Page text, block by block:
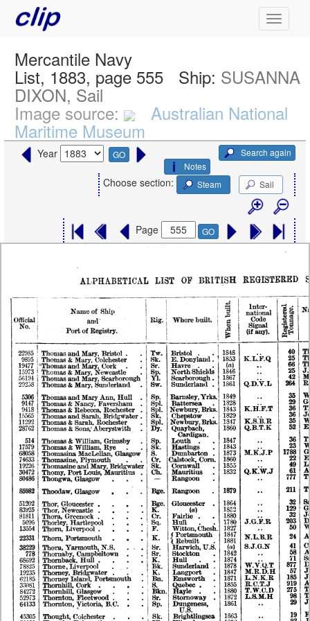
Mercantile Navy
List, 1883, page 555 Ship: SUSANNA
DIXON, Sail
Image source: Australian National
Maritime Museum
Year GO
Search again
Notes
Choose section: Steam Sail
Page GO